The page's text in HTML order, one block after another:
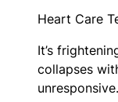
Heart Care
It’s
collapses